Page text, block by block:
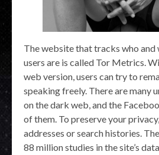
The website that tracks who and
users are is called Tor Metrics.
web version, users can try to
speaking freely. There are many
on the dark web, and the
of them. To preserve your
addresses or search histories.
88 million studies in the site’s